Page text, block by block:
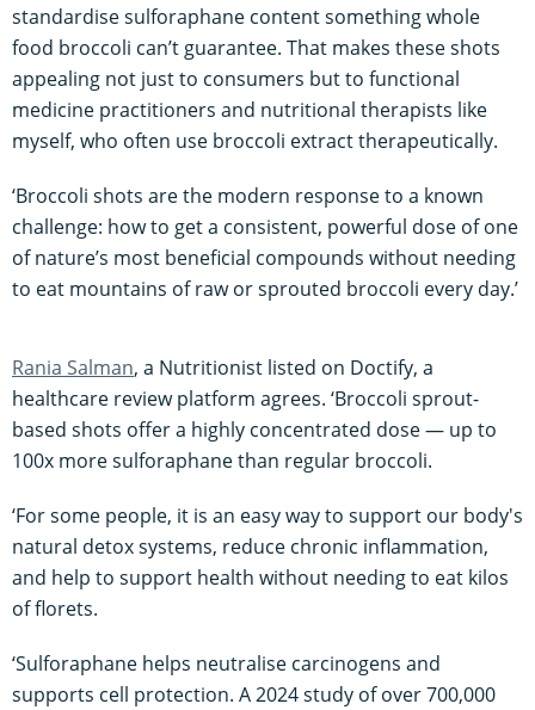
standardise sulforaphane content something whole
food broccoli can’t guarantee. That makes these shots
appealing not just to consumers but to functional
medicine practitioners and nutritional therapists like
myself, who often use broccoli extract therapeutically.
‘Broccoli shots are the modern response to a known
challenge: how to get a consistent, powerful dose of one
of nature’s most beneficial compounds without needing
to eat mountains of raw or sprouted broccoli every day.’
Rania Salman, a Nutritionist listed on Doctify, a
healthcare review platform agrees. ‘Broccoli sprout-
based shots offer a highly concentrated dose — up to
100x more sulforaphane than regular broccoli.
‘For some people, it is an easy way to support our body's
natural detox systems, reduce chronic inflammation,
and help to support health without needing to eat kilos
of florets.
‘Sulforaphane helps neutralise carcinogens and
supports cell protection. A 2024 study of over 700,000